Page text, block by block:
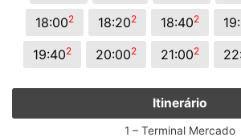
18:002 18:202 18:402
19:402 20:002 21:002
Itinerário
1 – Terminal Mercado